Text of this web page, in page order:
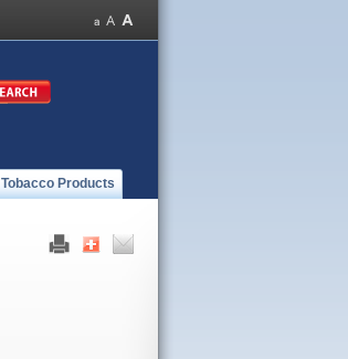
Tobacco Products